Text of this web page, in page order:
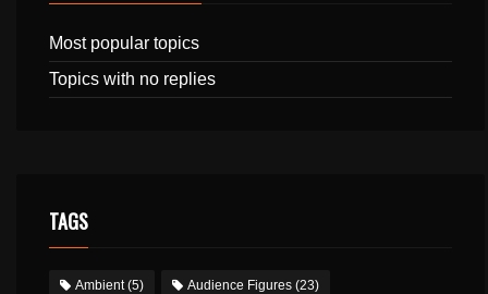
Most popular topics
Topics with no replies
TAGS
Ambient(5) Audience Figures (23)